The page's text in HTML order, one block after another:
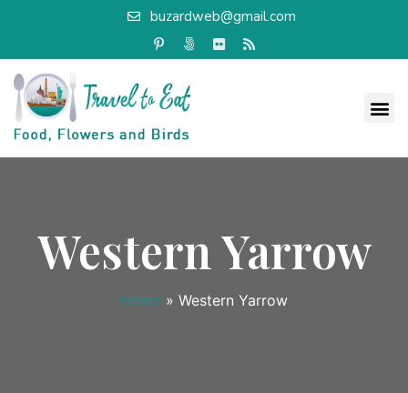
buzardweb@gmail.com
Western Yarrow
Home » Western Yarrow